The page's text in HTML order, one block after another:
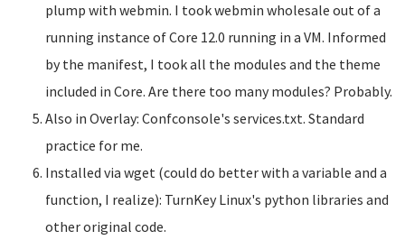
plump with webmin. I took webmin wholesale out of a
running instance of Core 12.0 running in a VM. Informed
by the manifest, I took all the modules and the theme
included in Core. Are there too many modules? Probably.
Also in Overlay: Confconsole's services.txt. Standard
practice for me.
Installed via wget (could do better with a variable and a
function, I realize): TurnKey Linux's python libraries and
other original code.